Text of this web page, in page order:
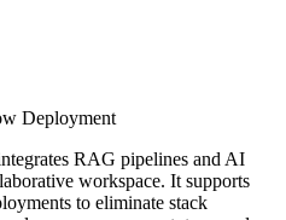
Deployment
RAG pipelines and AI
workspace. It supports
to eliminate stack